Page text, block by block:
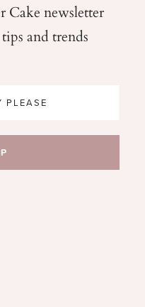
Cake newsletter
and trends